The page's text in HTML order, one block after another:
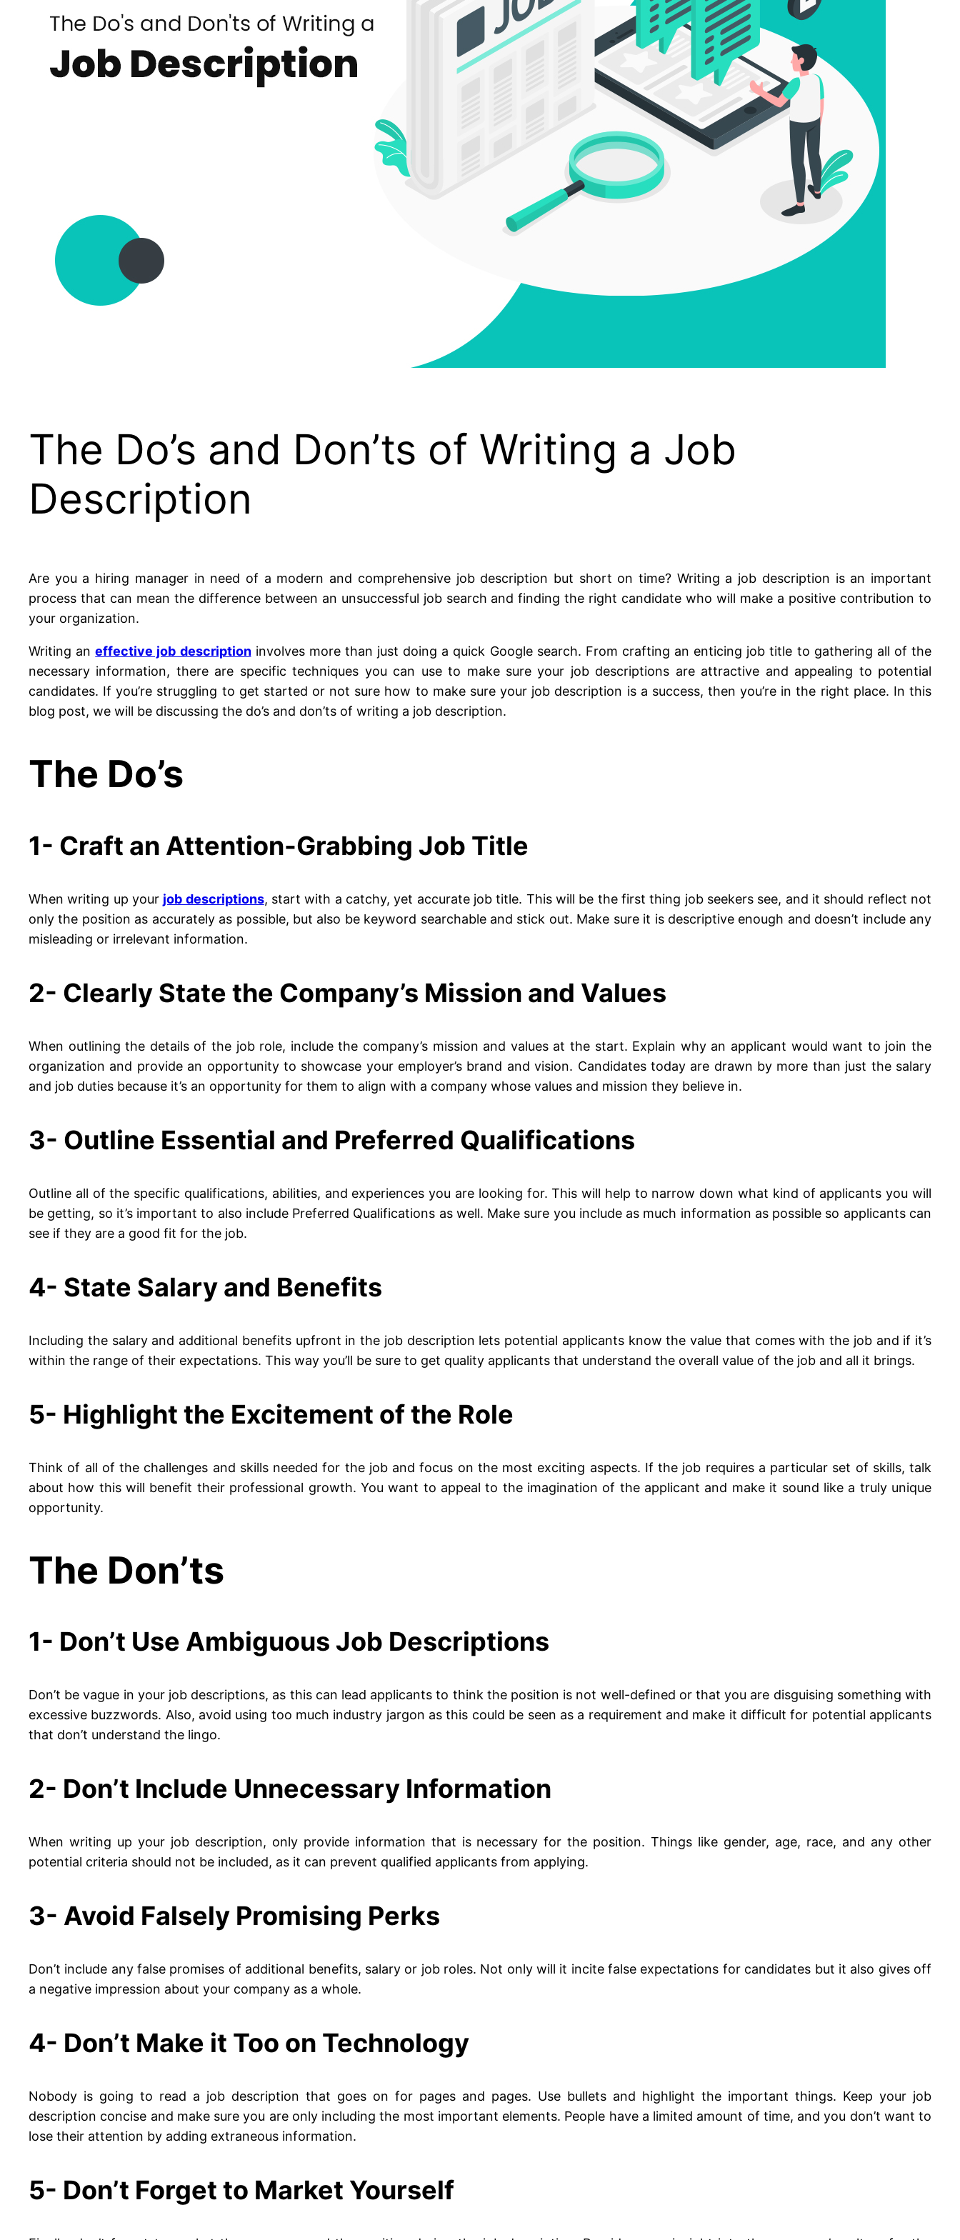
The Do’s and Don’ts of Writing a Job
Description
Are you a hiring manager in need of a modern and comprehensive job description but short on time? Writing a job description is an important
process that can mean the difference between an unsuccessful job search and finding the right candidate who will make a positive contribution to
your organization.
Writing aneffective job descriptioninvolves more than just doing a quick Google search. From crafting an enticing job title to gathering all of the
necessary information, there are specific techniques you can use to make sure your job descriptions are attractive and appealing to potential
candidates. If you’re struggling to get started or not sure how to make sure your job description is a success, then you’re in the right place. In this
blog post, we will be discussing the do’s and don’ts of writing a job description.
The Do’s
1- Craft an Attention-Grabbing Job Title
When writing up your job descriptions, start with a catchy, yet accurate job title. This will be the first thing job seekers see, and it should reflect not
only the position as accurately as possible, but also be keyword searchable and stick out. Make sure it is descriptive enough and doesn’t include any
misleading or irrelevant information.
2- Clearly State the Company’s Mission and Values
When outlining the details of the job role, include the company’s mission and values at the start. Explain why an applicant would want to join the
organization and provide an opportunity to showcase your employer’s brand and vision. Candidates today are drawn by more than just the salary
and job duties because it’s an opportunity for them to align with a company whose values and mission they believe in.
3- Outline Essential and Preferred Qualifications
Outline all of the specific qualifications, abilities, and experiences you are looking for. This will help to narrow down what kind of applicants you will
be getting, so it’s important to also include Preferred Qualifications as well. Make sure you include as much information as possible so applicants can
see if they are a good fit for the job.
4- State Salary and Benefits
Including the salary and additional benefits upfront in the job description lets potential applicants know the value that comes with the job and if it’s
within the range of their expectations. This way you’ll be sure to get quality applicants that understand the overall value of the job and all it brings.
5- Highlight the Excitement of the Role
Think of all of the challenges and skills needed for the job and focus on the most exciting aspects. If the job requires a particular set of skills, talk
about how this will benefit their professional growth. You want to appeal to the imagination of the applicant and make it sound like a truly unique
opportunity.
The Don’ts
1- Don’t Use Ambiguous Job Descriptions
Don’t be vague in your job descriptions, as this can lead applicants to think the position is not well-defined or that you are disguising something with
excessive buzzwords. Also, avoid using too much industry jargon as this could be seen as a requirement and make it difficult for potential applicants
that don’t understand the lingo.
2- Don’t Include Unnecessary Information
When writing up your job description, only provide information that is necessary for the position. Things like gender, age, race, and any other
potential criteria should not be included, as it can prevent qualified applicants from applying.
3- Avoid Falsely Promising Perks
Don’t include any false promises of additional benefits, salary or job roles. Not only will it incite false expectations for candidates but it also gives off
a negative impression about your company as a whole.
4- Don’t Make it Too on Technology
Nobody is going to read a job description that goes on for pages and pages. Use bullets and highlight the important things. Keep your job
description concise and make sure you are only including the most important elements. People have a limited amount of time, and you don’t want to
lose their attention by adding extraneous information.
5- Don’t Forget to Market Yourself